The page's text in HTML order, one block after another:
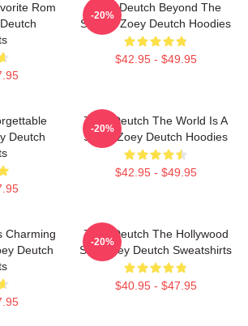
Rom
Zoey Deutch Beyond The
Screen Zoey Deutch Hoodies
$42.95 - $49.95
-20%
Deutch
Zoey Deutch The World Is A
Stage Zoey Deutch Hoodies
$42.95 - $49.95
-20%
Charming
Deutch
Zoey Deutch The Hollywood
Star Zoey Deutch Sweatshirts
$40.95 - $47.95
-20%